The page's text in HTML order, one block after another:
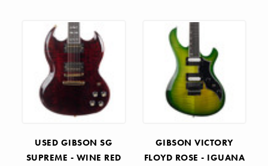
USED GIBSON SG
SUPREME - WINE RED
GIBSON VICTORY
FLOYD ROSE - IGUANA